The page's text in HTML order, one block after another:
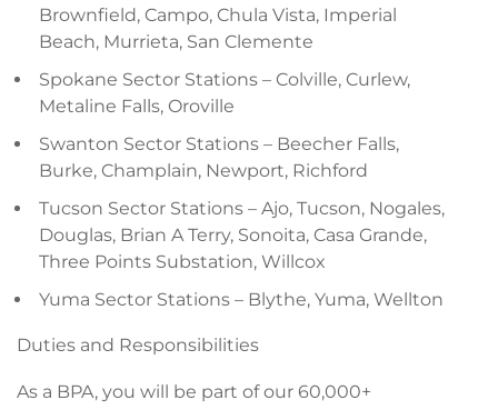
Brownfield, Campo, Chula Vista, Imperial
Beach, Murrieta, San Clemente
Spokane Sector Stations – Colville, Curlew,
Metaline Falls, Oroville
Swanton Sector Stations – Beecher Falls,
Burke, Champlain, Newport, Richford
Tucson Sector Stations – Ajo, Tucson, Nogales,
Douglas, Brian A Terry, Sonoita, Casa Grande,
Three Points Substation, Willcox
Yuma Sector Stations – Blythe, Yuma, Wellton
Duties and Responsibilities
As a BPA, you will be part of our 60,000+